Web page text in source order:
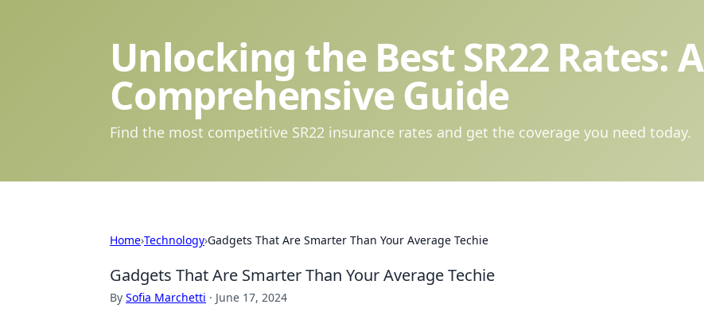
Unlocking the Best SR22 Rates: A
Comprehensive Guide
Find the most competitive SR22 insurance rates and get the coverage you need today.
Home›Technology›Gadgets That Are Smarter Than Your Average Techie
Gadgets That Are Smarter Than Your Average Techie
By Sofia Marchetti · June 17, 2024